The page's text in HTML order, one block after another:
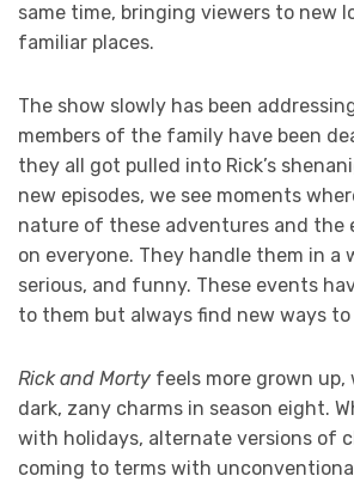
same time, bringing viewers to new
familiar places.
The show slowly has been
members of the family have been
they all got pulled into Rick’s
new episodes, we see moments
nature of these adventures and the
on everyone. They handle them in a
serious, and funny. These events
to them but always find new ways to
Rick and Morty feels more grown up,
dark, zany charms in season eight.
with holidays, alternate versions of
coming to terms with